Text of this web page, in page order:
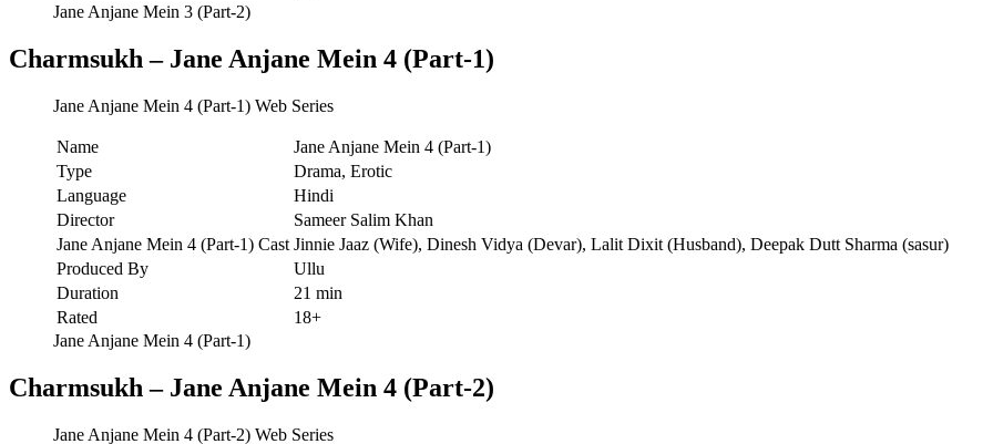
Jane Anjane Mein 3 (Part-2)
Charmsukh – Jane Anjane Mein 4 (Part-1)
Jane Anjane Mein 4 (Part-1) Web Series
Name
Jane Anjane Mein 4 (Part-1)
Type
Drama, Erotic
Language
Hindi
Director
Sameer Salim Khan
Jane Anjane Mein 4 (Part-1) Cast Jinnie Jaaz (Wife), Dinesh Vidya (Devar), Lalit Dixit (Husband), Deepak Dutt Sharma (sasur)
Produced By
Ullu
Duration
21 min
Rated
18+
Jane Anjane Mein 4 (Part-1)
Charmsukh – Jane Anjane Mein 4 (Part-2)
Jane Anjane Mein 4 (Part-2) Web Series